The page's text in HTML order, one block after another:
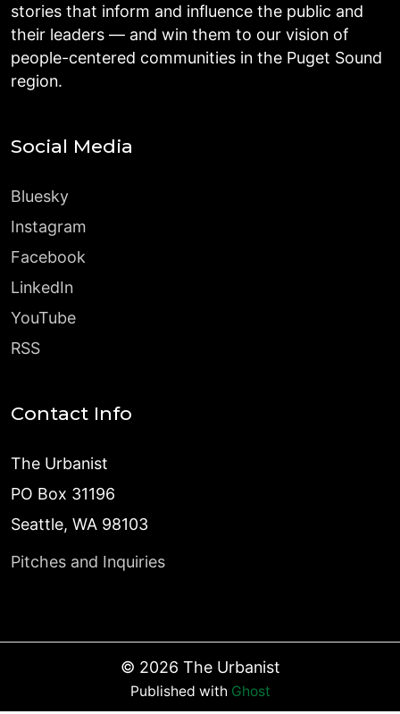
stories that inform and influence the public and
their leaders — and win them to our vision of
people-centered communities in the Puget Sound
region.
Social Media
Bluesky
Instagram
Facebook
LinkedIn
YouTube
RSS
Contact Info
The Urbanist
PO Box 31196
Seattle, WA 98103
Pitches and Inquiries
© 2026 The Urbanist
Published with Ghost